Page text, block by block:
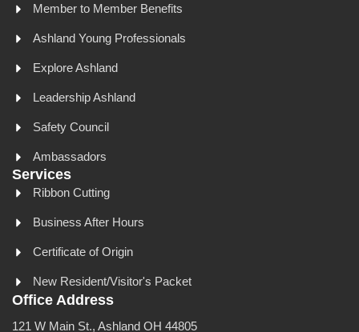
Member to Member Benefits
Ashland Young Professionals
Explore Ashland
Leadership Ashland
Safety Council
Ambassadors
Services
Ribbon Cutting
Business After Hours
Certificate of Origin
New Resident/Visitor's Packet
Office Address
121 W Main St., Ashland OH 44805